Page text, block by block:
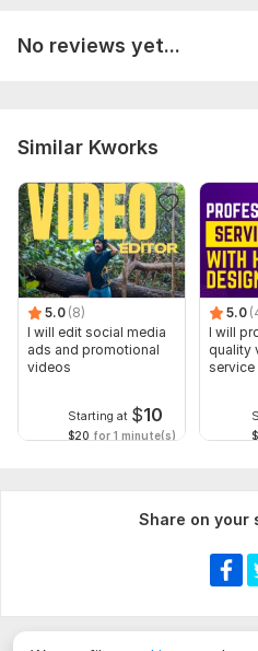
No reviews yet...
Similar Kworks
5.0 (8)
I will edit social media
ads and promotional
videos
Starting at $10
$20 for 1 minute(s)
5.0
I will
quality
service
Share on your